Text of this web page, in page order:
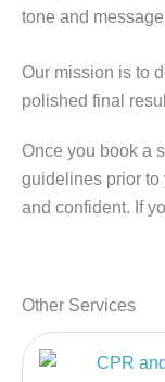
tone and
Our mission is to
polished final
Once you book a
guidelines prior to
and confident. If
Other Services